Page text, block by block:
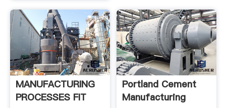
MANUFACTURING
PROCESSES FIT
Portland Cement
Manufacturing